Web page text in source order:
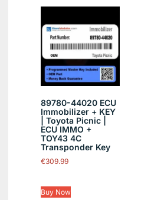
89780-44020 ECU
Immobilizer + KEY
| Toyota Picnic |
ECU IMMO +
TOY43 4C
Transponder Key
€309.99
Buy Now